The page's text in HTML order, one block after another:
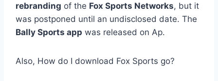
rebranding of the Fox Sports Networks, but it
was postponed until an undisclosed date. The
Bally Sports app was released on Ap.
Also, How do I download Fox Sports go?